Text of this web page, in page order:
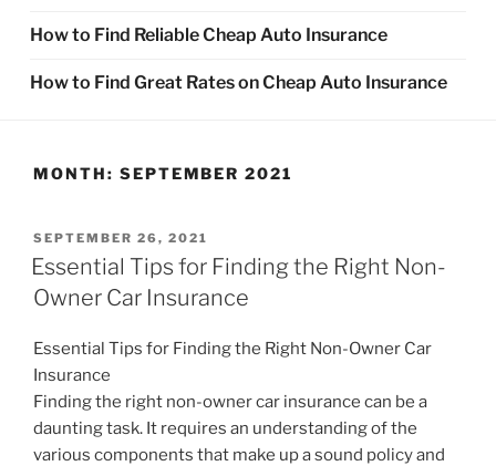
How to Find Reliable Cheap Auto Insurance
How to Find Great Rates on Cheap Auto Insurance
MONTH: SEPTEMBER 2021
POSTED
ON
SEPTEMBER 26, 2021
Essential Tips for Finding the Right Non-
Owner Car Insurance
Essential Tips for Finding the Right Non-Owner Car
Insurance
Finding the right non-owner car insurance can be a
daunting task. It requires an understanding of the
various components that make up a sound policy and